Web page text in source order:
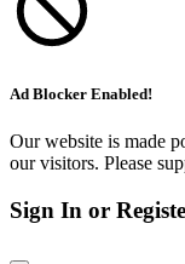
Ad Blocker Enabled!
Our website is made
our visitors. Please
Sign In or